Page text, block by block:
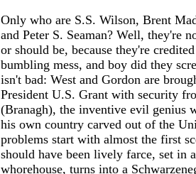
Only who are S.S. Wilson, Brent
and Peter S. Seaman? Well, they're
or should be, because they're
bumbling mess, and boy did they
isn't bad: West and Gordon are
President U.S. Grant with security
(Branagh), the inventive evil genius
his own country carved out of the
problems start with almost the first
should have been lively farce, set in
whorehouse, turns into a